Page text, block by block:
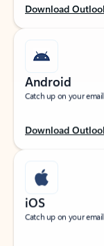
Download
Android
Catch up on your
Download
iOS
Catch up on your